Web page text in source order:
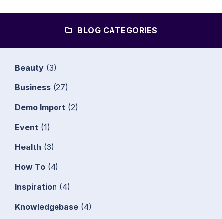
BLOG CATEGORIES
Beauty (3)
Business (27)
Demo Import (2)
Event (1)
Health (3)
How To (4)
Inspiration (4)
Knowledgebase (4)